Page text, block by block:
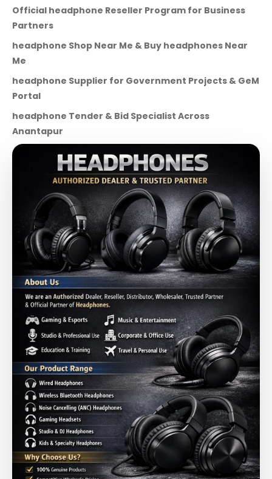
Official headphone Reseller Program for Business
Partners
headphone Shop Near Me & Buy headphones Near
Me
headphone Supplier for Government Projects & GeM
Portal
headphone Tender & Bid Specialist Across
Anantapur